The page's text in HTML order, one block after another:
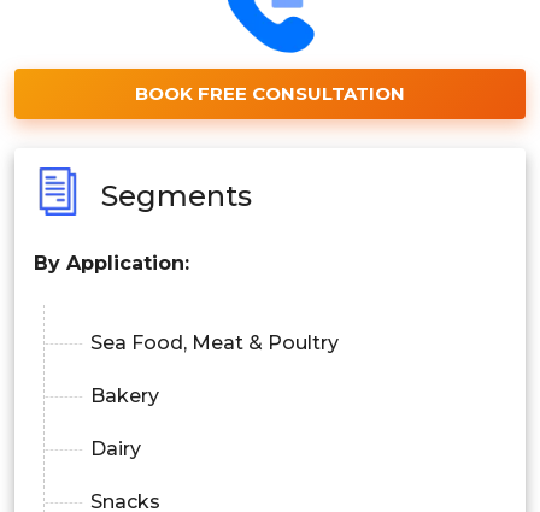
BOOK FREE CONSULTATION
Segments
By Application:
Sea Food, Meat & Poultry
Bakery
Dairy
Snacks